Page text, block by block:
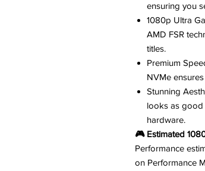
ensuring you
1080p Ultra
AMD FSR
titles.
Premium
NVMe
Stunning
looks as good
hardware.
🎮 Estimated
Performance
on Performance